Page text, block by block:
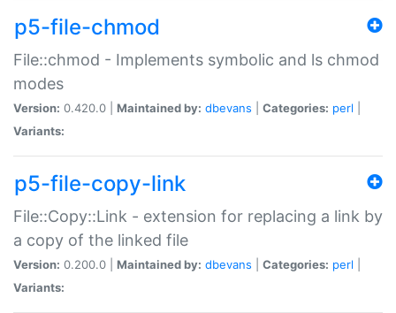
p5-file-chmod
File::chmod - Implements symbolic and ls chmod
modes
Version: 0.420.0 | Maintained by: dbevans Categories: perl
Variants:
p5-file-copy-link
File::Copy::Link - extension for replacing a link by
a copy of the linked file
Version: 0.200.0 | Maintained by: dbevans Categories: perl
Variants: